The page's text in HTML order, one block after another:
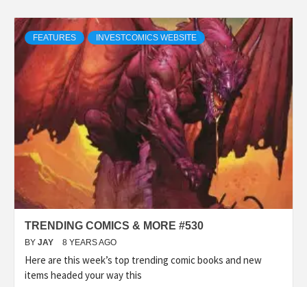
FEATURES INVESTCOMICS WEBSITE
TRENDING COMICS & MORE #530
BY JAY 8 YEARS AGO
Here are this week’s top trending comic books and new
items headed your way this